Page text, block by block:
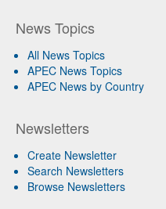
News Topics
All News Topics
APEC News Topics
APEC News by Country
Newsletters
Create Newsletter
Search Newsletters
Browse Newsletters